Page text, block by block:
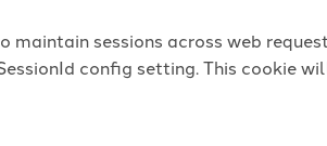
maintain sessions across web
config setting. This cookie